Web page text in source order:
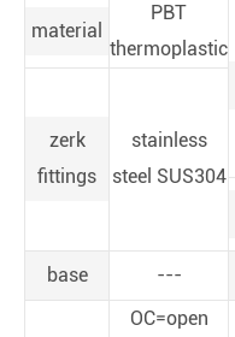
material
PBT
thermoplastic
zerk
fittings
stainless
steel SUS304
base
---
OC=open